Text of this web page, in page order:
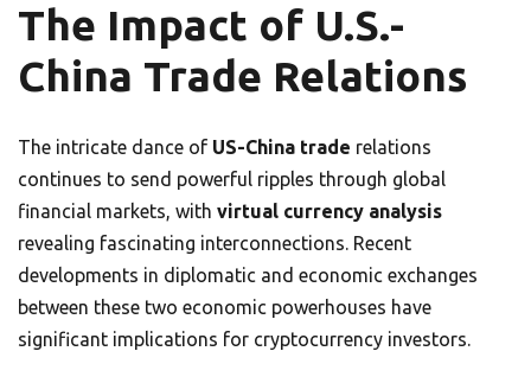
The Impact of U.S.-
China Trade Relations
The intricate dance of US-China trade relations
continues to send powerful ripples through global
financial markets, with virtual currency analysis
revealing fascinating interconnections. Recent
developments in diplomatic and economic exchanges
between these two economic powerhouses have
significant implications for cryptocurrency investors.